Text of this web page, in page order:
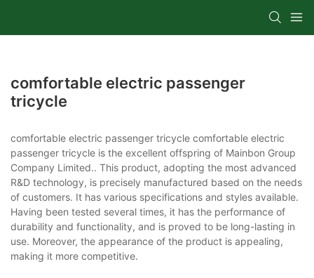
comfortable electric passenger
tricycle
comfortable electric passenger tricycle comfortable electric
passenger tricycle is the excellent offspring of Mainbon Group
Company Limited.. This product, adopting the most advanced
R&D technology, is precisely manufactured based on the needs
of customers. It has various specifications and styles available.
Having been tested several times, it has the performance of
durability and functionality, and is proved to be long-lasting in
use. Moreover, the appearance of the product is appealing,
making it more competitive.